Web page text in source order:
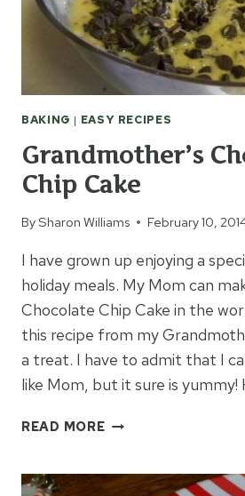
BAKING | EASY RECIPES
Grandmother’s
Chip Cake
BySharon Williams February 10,
I have grown up enjoying a
holiday meals. My Mom can
Chocolate Chip Cake in the
this recipe from my
a treat. I have to admit that I
like Mom, but it sure is yummy!
READ MOREGRANDMOTHER’S
CAKE